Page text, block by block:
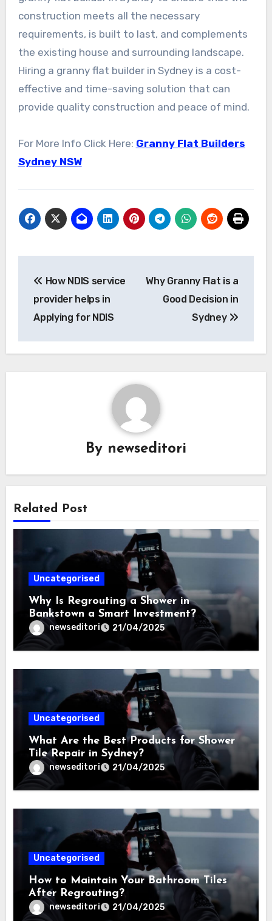
construction meets all the necessary
requirements, is built to last, and complements
the existing house and surrounding landscape.
Hiring a granny flat builder in Sydney is a cost-
effective and time-saving solution that can
provide quality construction and peace of mind.
For More Info Click Here: Granny Flat Builders
Sydney NSW
navigation
How NDIS service
provider helps in
Applying for NDIS
Why Granny Flat is a
Good Decision in
Sydney
By newseditori
Related Post
Uncategorised
Why Is Regrouting a Shower in
Bankstown a Smart Investment?
newseditori 21/04/2025
Uncategorised
What Are the Best Products for Shower
Tile Repair in Sydney?
newseditori 21/04/2025
Uncategorised
How to Maintain Your Bathroom Tiles
After Regrouting?
newseditori 21/04/2025